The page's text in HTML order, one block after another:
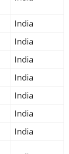
India
India
India
India
India
India
India